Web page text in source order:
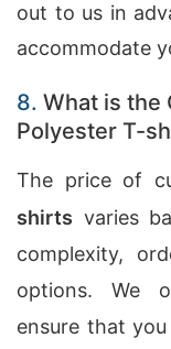
out to us in
accommodate
8. What is the
Polyester T-
The price of
shirts varies
complexity,
options. We
ensure that